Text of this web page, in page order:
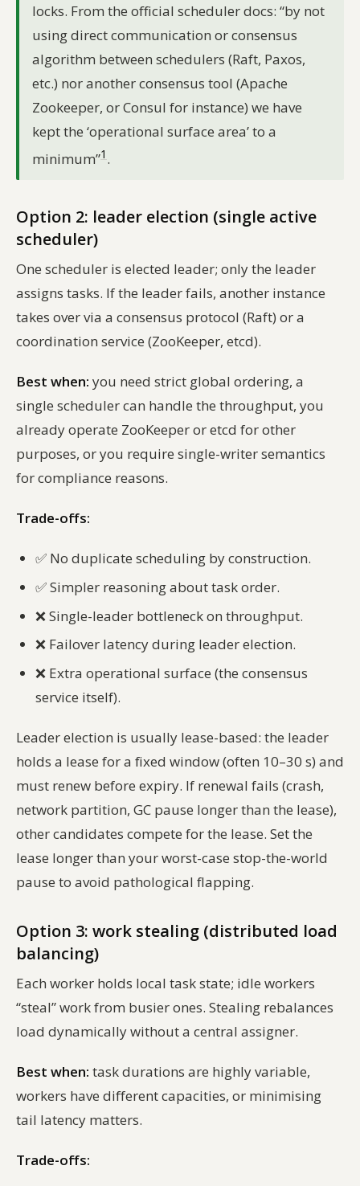
locks. From the official scheduler docs: “by not
using direct communication or consensus
algorithm between schedulers (Raft, Paxos,
etc.) nor another consensus tool (Apache
Zookeeper, or Consul for instance) we have
kept the ‘operational surface area’ to a
minimum”1 .
Option 2: leader election (single active
scheduler)
One scheduler is elected leader; only the leader
assigns tasks. If the leader fails, another instance
takes over via a consensus protocol (Raft) or a
coordination service (ZooKeeper, etcd).
Best when: you need strict global ordering, a
single scheduler can handle the throughput, you
already operate ZooKeeper or etcd for other
purposes, or you require single-writer semantics
for compliance reasons.
Trade-offs:
✅ No duplicate scheduling by construction.
✅Simpler reasoning about task order.
❌Single-leader bottleneck on throughput.
❌ Failover latency during leader election.
❌ Extra operational surface (the consensus
service itself).
Leader election is usually lease-based: the leader
holds a lease for a fixed window (often 10–30 s) and
must renew before expiry. If renewal fails (crash,
network partition, GC pause longer than the lease),
other candidates compete for the lease. Set the
lease longer than your worst-case stop-the-world
pause to avoid pathological flapping.
Option 3: work stealing (distributed load
balancing)
Each worker holds local task state; idle workers
“steal” work from busier ones. Stealing rebalances
load dynamically without a central assigner.
Best when: task durations are highly variable,
workers have different capacities, or minimising
tail latency matters.
Trade-offs: